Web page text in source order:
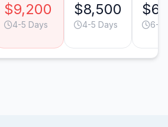
$9,200
4-5 Days
$8,500
4-5 Days 6-7